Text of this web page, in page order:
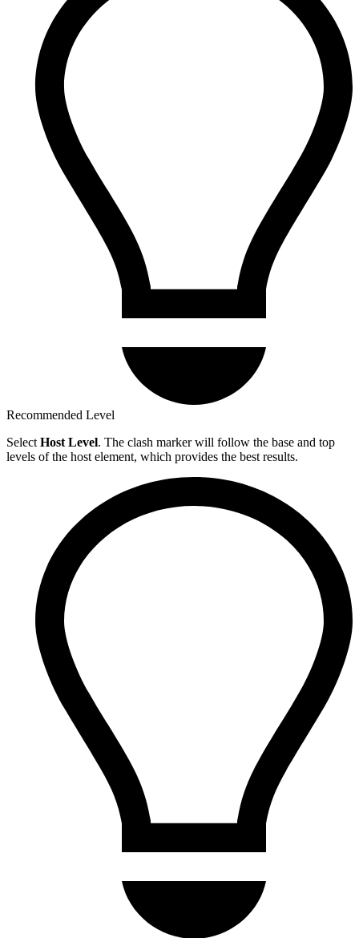
Recommended Level
Select Host Level. The clash marker will follow the base and top
levels of the host element, which provides the best results.